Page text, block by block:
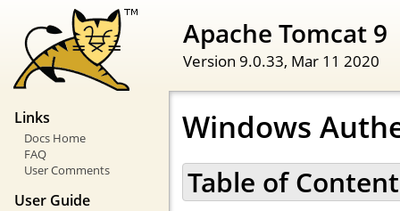
Apache Tomcat 9
Version 9.0.33, Mar 11 2020
Links
Docs Home
FAQ
User Comments
User Guide
Windows
Table of